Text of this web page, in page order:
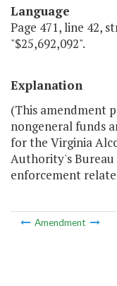
Language
Page 471, line 42,
"$25,692,092".
Explanation
(This amendment
nongeneral funds
for the Virginia
Authority's Bureau
enforcement
Amendment